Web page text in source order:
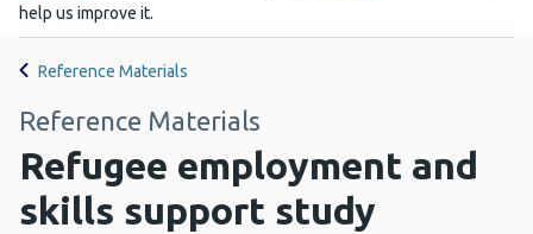
help us improve it.
Reference Materials
Reference Materials
Refugee employment and
skills support study